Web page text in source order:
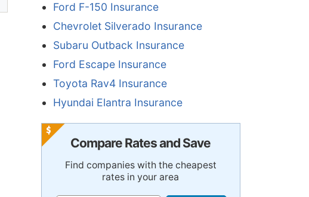
Ford F-150 Insurance
Chevrolet Silverado Insurance
Subaru Outback Insurance
Ford Escape Insurance
Toyota Rav4 Insurance
Hyundai Elantra Insurance
Compare Rates and Save
Find companies with the cheapest
rates in your area